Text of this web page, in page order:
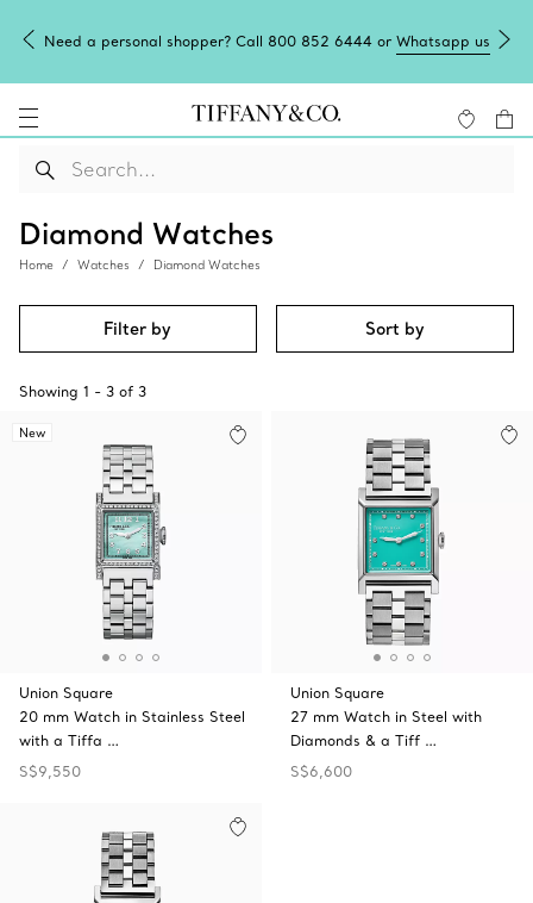
Need a personal shopper? Call 800 852 6444 or Whatsapp us
Diamond Watches
Home Watches Diamond Watches
Filter by Sort by
Showing 1 - 3 of 3
New
Union Square
20 mm Watch in Stainless Steel
with a Tiffa …
S$9,550
Union Square
27 mm Watch in Steel with
Diamonds & a Tiff …
S$6,600